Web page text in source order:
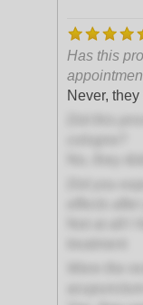
Has this
Never,
Did you
effects
Not at all! I